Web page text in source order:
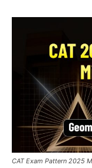
CAT Exam Pattern 2025